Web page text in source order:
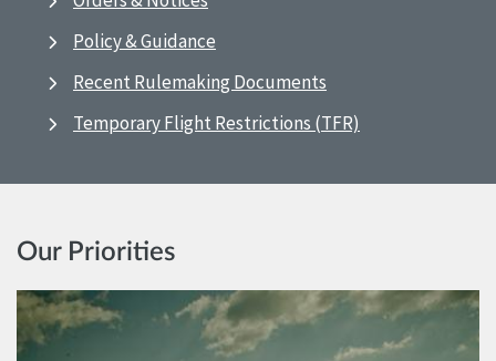
Policy & Guidance
Recent Rulemaking Documents
Temporary Flight Restrictions (TFR)
Our Priorities